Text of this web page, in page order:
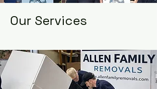
Our Services